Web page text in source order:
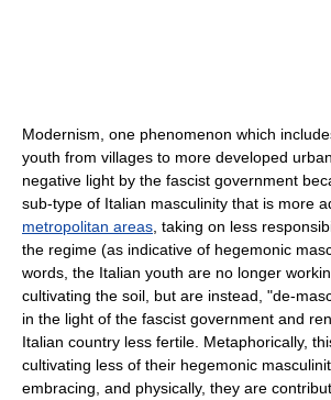
Modernism, one phenomenon which
youth from villages to more developed
negative light by the fascist government
sub-type of Italian masculinity that is more
metropolitan areas , taking on less
the regime (as indicative of hegemonic
words, the Italian youth are no longer
cultivating the soil, but are instead, "de-
in the light of the fascist government and
Italian country less fertile. Metaphorically,
cultivating less of their hegemonic
embracing, and physically, they are